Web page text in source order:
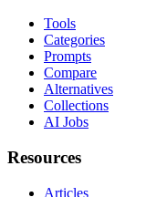
Tools
Categories
Prompts
Compare
Alternatives
Collections
AI Jobs
Resources
Articles